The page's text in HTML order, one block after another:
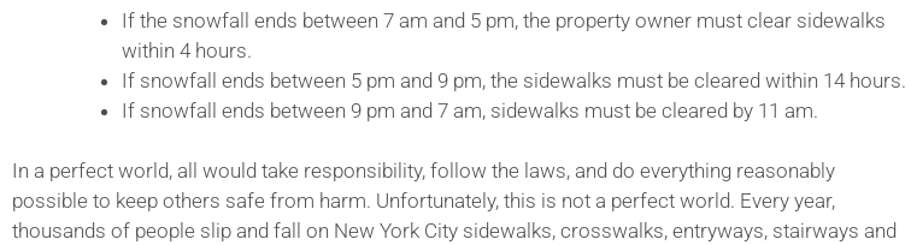
If the snowfall ends between 7 am and 5 pm, the property owner must clear sidewalks
within 4 hours.
If snowfall ends between 5 pm and 9 pm, the sidewalks must be cleared within 14 hours.
If snowfall ends between 9 pm and 7 am, sidewalks must be cleared by 11 am.
In a perfect world, all would take responsibility, follow the laws, and do everything reasonably
possible to keep others safe from harm. Unfortunately, this is not a perfect world. Every year,
thousands of people slip and fall on New York City sidewalks, crosswalks, entryways, stairways and